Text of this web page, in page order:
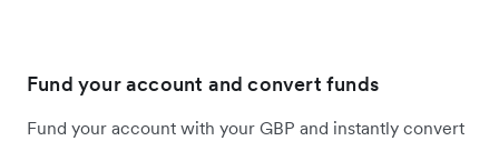
Fund your account and convert funds
Fund your account with your GBP and instantly convert